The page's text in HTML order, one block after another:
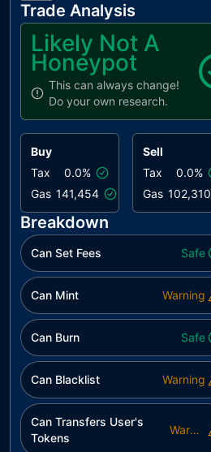
Trade Analysis
Likely Not A
Honeypot
This can always change!
Do your own research.
Buy
Tax
0.0%
Gas 141,454
Sell
Tax
0.0%
Gas 102,310
Breakdown
Can Set Fees Safe
Can Mint Warning
Can Burn Safe
Can Blacklist Warning
Can Transfers User's
Tokens
Warning